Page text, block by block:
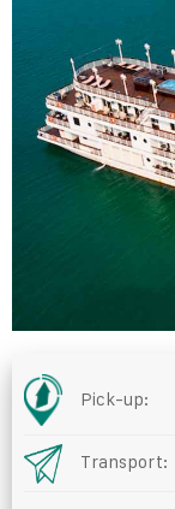
Pick-up:
Transport: